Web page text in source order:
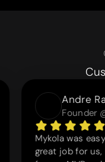
Andre
Founder
Mykola was
great job for us,